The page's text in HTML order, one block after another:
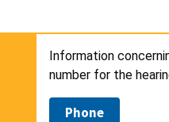
Information
number for the
Phone